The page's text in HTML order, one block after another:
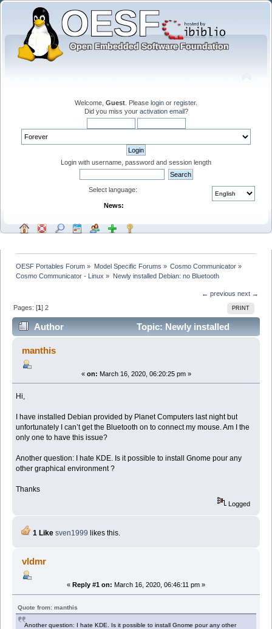
Welcome, Guest . Please login or register.
Did you miss your activation email?
Login with username, password and session length
Select language:
News:
OESF Portables Forum » Model Specific Forums » Cosmo Communicator»
Cosmo Communicator - Linux » Newly installed Debian: no Bluetooth
← previous next →
PRINT
Pages: [1]2
Author
Topic: Newly installed
Debian: no Bluetooth (Read 33571 times)
manthis
« on: March 16, 2020, 06:20:25 pm »
Hi,
I have installed Debian provided by Planet Computers last night but
unfortunately I can’t get the Bluetooth on to connect my mouse. Am I the
only one to have this issue?
Another question: I hate KDE. Is it possible to install Gnome pour any
other graphical environment ?
Thanks
Logged
1 Like sven1999 likes this.
vldmr
« Reply #1 on: March 16, 2020, 06:46:11 pm »
Quote from: manthis
Another question: I hate KDE. Is it possible to install Gnome pour any other